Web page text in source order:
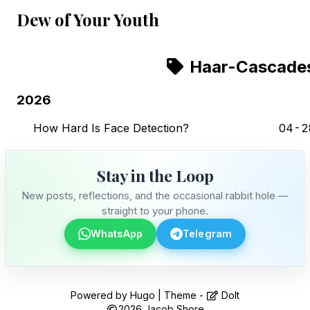
Dew of Your Youth
Stay in the Loop
Haar-
2026
How Hard Is Face Detection? 04-
Stay in the Loop
New posts, reflections, and the occasional rabbit hole —
straight to your phone.
WhatsApp Telegram
Powered byHugo | Theme -
DoIt